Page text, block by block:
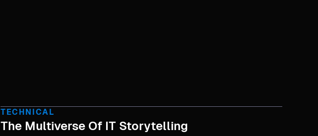
TECHNICAL
The Multiverse Of IT Storytelling